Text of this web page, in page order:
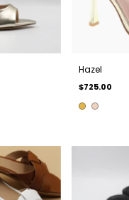
Hazel
$725.00